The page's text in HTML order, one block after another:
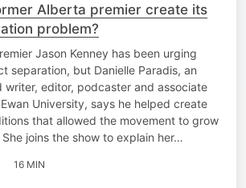
Alberta premier create its
problem?
Jason Kenney has been urging
separation, but Danielle Paradis, an
writer, editor, podcaster and associate
University, says he helped create
that allowed the movement to grow
joins the show to explain her…
16 MIN